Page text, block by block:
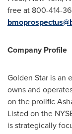
free at 800-414-
Company Profile
Golden Star is an
owns and
on the prolific
Listed on the
is strategically